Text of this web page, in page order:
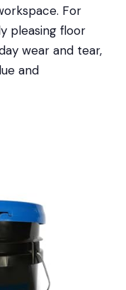
For
pleasing floor
wear and tear,
and